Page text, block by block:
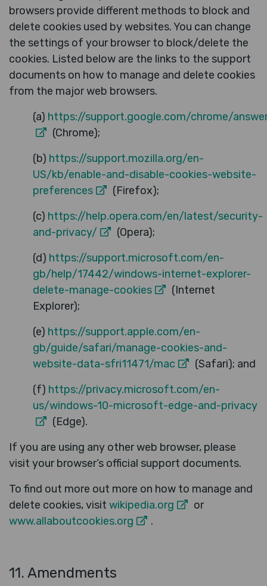
browsers provide different methods to block and
delete cookies used by websites. You can change
the settings of your browser to block/delete the
cookies. Listed below are the links to the support
documents on how to manage and delete cookies
from the major web browsers.
(a) https://support.google.com/chrome/
(Chrome);
(b) https://support.mozilla.org/en-
US/kb/enable-and-disable-cookies-website-
preferences
(Firefox);
(c) https://help.opera.com/en/latest/security-
and-privacy/
(Opera);
(d) https://support.microsoft.com/en-
gb/help/17442/windows-internet-explorer-
delete-manage-cookies
(Internet
Explorer);
(e) https://support.apple.com/en-
gb/guide/safari/manage-cookies-and-
website-data-sfri11471/mac
(Safari); and
(f) https://privacy.microsoft.com/en-
us/windows-10-microsoft-edge-and-privacy
(Edge).
If you are using any other web browser, please
visit your browser’s official support documents.
To find out more out more on how to manage and
delete cookies, visit wikipedia.org
or
www.allaboutcookies.org
.
11. Amendments